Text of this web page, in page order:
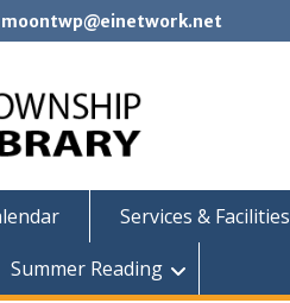
moontwp@einetwork.net
Services & Facilities
Summer Reading